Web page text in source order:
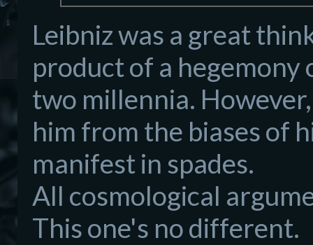
Leibniz was a great
product of a
two millennia.
him from the biases of
manifest in spades.
All cosmological
This one's no different.